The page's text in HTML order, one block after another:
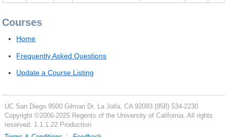
Courses
Home
Frequently Asked Questions
Update a Course Listing
UC San Diego 9500 Gilman Dr. La Jolla, CA 92093 (858) 534-2230
Copyright ©2006-2025Regents of the University of California. All rights
reserved. 1.1.1.22 Production